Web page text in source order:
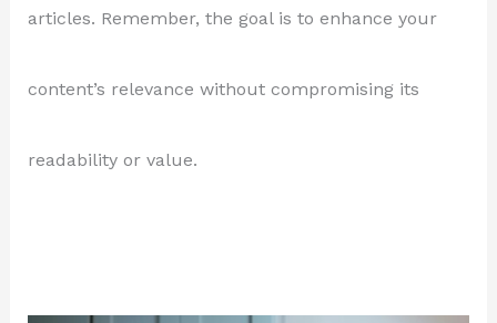
articles. Remember, the goal is to enhance your
content’s relevance without compromising its
readability or value.